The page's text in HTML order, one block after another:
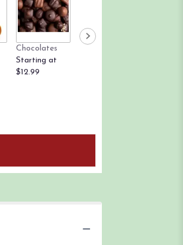
Chocolates
Starting at
$12.99